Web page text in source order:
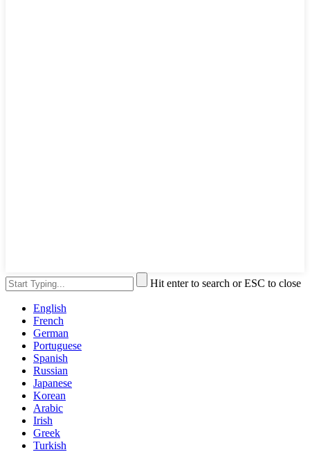
Hit enter to search or ESC to close
English
French
German
Portuguese
Spanish
Russian
Japanese
Korean
Arabic
Irish
Greek
Turkish